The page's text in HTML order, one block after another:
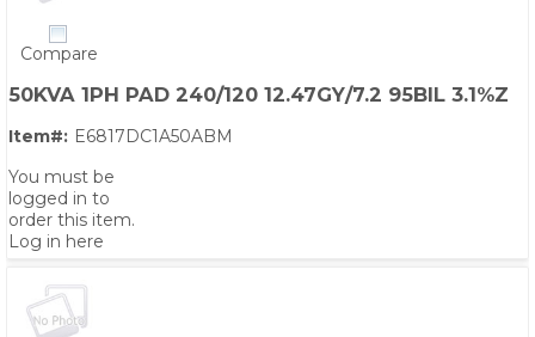
Compare
50KVA 1PH PAD 240/120 12.47GY/7.2 95BIL 3.1%Z
Item#: E6817DC1A50ABM
You must be
logged in to
order this item.
Log in here